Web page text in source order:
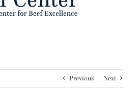
Previous Next